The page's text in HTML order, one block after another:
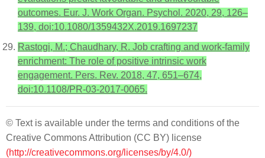
outcomes. Eur. J. Work Organ. Psychol. 2020, 29, 126–
139, doi:10.1080/1359432X.2019.1697237
Rastogi, M.; Chaudhary, R. Job crafting and work-family
enrichment: The role of positive intrinsic work
engagement. Pers. Rev. 2018, 47, 651–674,
doi:10.1108/PR-03-2017-0065.
© Text is available under the terms and conditions of the
Creative Commons Attribution (CC BY) license
(http://creativecommons.org/licenses/by/4.0/)